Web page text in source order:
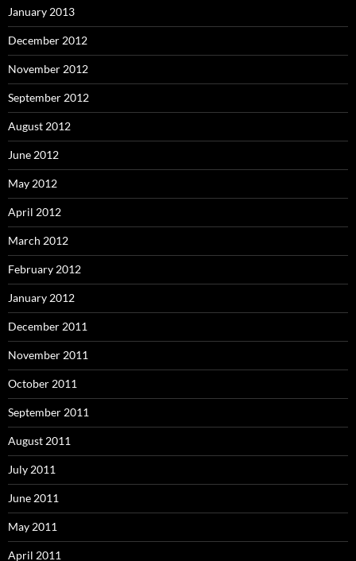
January 2013
December 2012
November 2012
September 2012
August 2012
June 2012
May 2012
April 2012
March 2012
February 2012
January 2012
December 2011
November 2011
October 2011
September 2011
August 2011
July 2011
June 2011
May 2011
April 2011